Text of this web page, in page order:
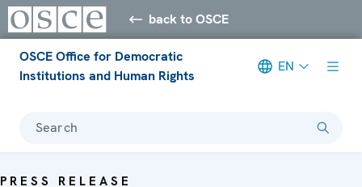
back to OSCE
OSCE Office for Democratic
Institutions and Human Rights
EN
Search
PRESS RELEASE